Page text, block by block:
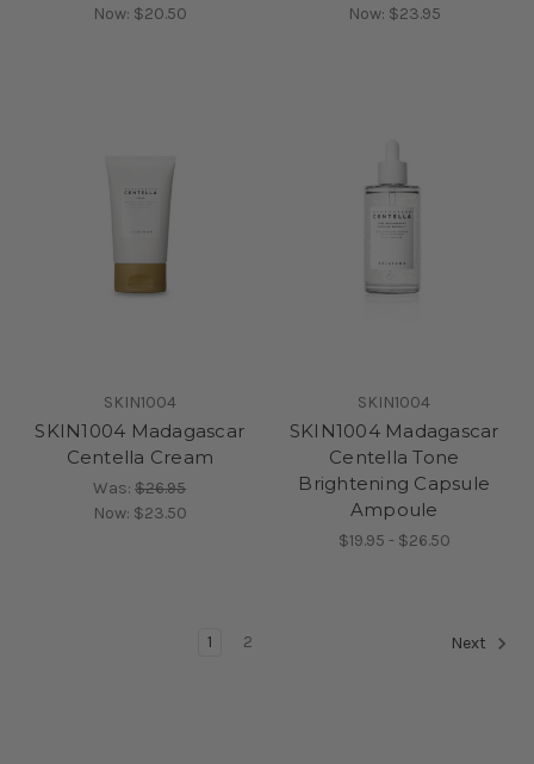
Now: $20.50
Now: $23.95
SKIN1004
SKIN1004 Madagascar
Centella Cream
Was:$26.95
Now: $23.50
SKIN1004
SKIN1004 Madagascar
Centella Tone
Brightening Capsule
Ampoule
$19.95 - $26.50
1 2 Next